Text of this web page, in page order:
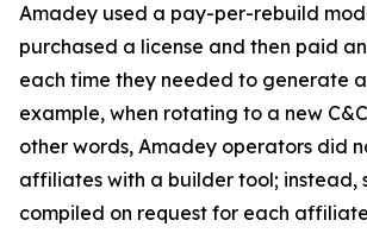
Amadey used a pay-per-rebuild
purchased a license and then paid
each time they needed to generate
example, when rotating to a new
other words, Amadey operators did
affiliates with a builder tool; instead,
compiled on request for each